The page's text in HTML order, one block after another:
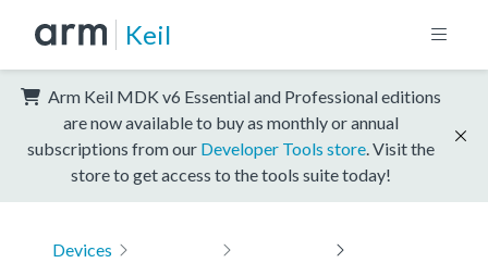
Keil
Arm Keil MDK v6 Essential and Professional editions
are now available to buy as monthly or annual
subscriptions from our Developer Tools store . Visit the
store to get access to the tools suite today!
Devices